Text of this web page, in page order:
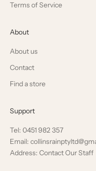
Terms of Service
About
About us
Contact
Find a store
Support
Tel: 0451 982 357
Email:
Address: Contact Our Staff